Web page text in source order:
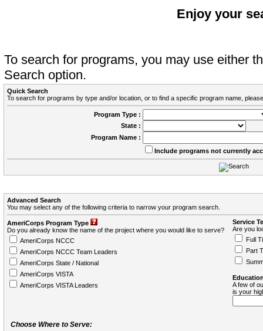
Enjoy your
To search for programs, you may use either
Search option.
Quick Search
To search for programs by type and/or location, or to find a specific program name,
Program Type :
State :
Program Name :
Include programs not currently
Advanced Search
You may select any of the following criteria to narrow your program search.
AmeriCorps Program Type
Do you already know the name of the project where you would like to serve?
AmeriCorps NCCC
AmeriCorps NCCC Team Leaders
AmeriCorps State / National
AmeriCorps VISTA
AmeriCorps VISTA Leaders
Service
Are you
Full
Part
A few of
is your
Choose Where to Serve: